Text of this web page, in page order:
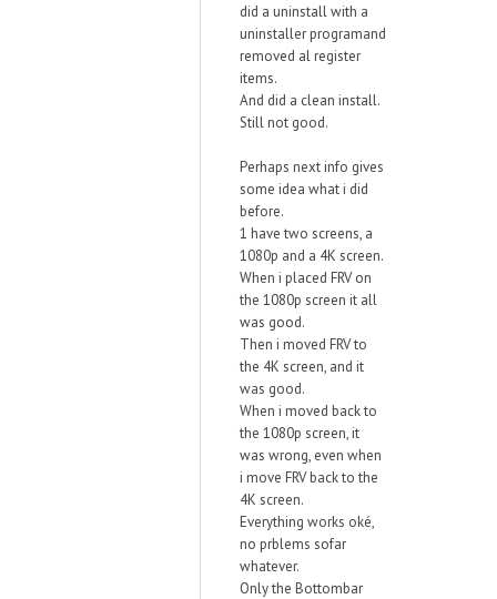
did a uninstall with a
uninstaller programand
removed al register
items.
And did a clean install.
Still not good.
Perhaps next info gives
some idea what i did
before.
1 have two screens, a
1080p and a 4K screen.
When i placed FRV on
the 1080p screen it all
was good.
Then i moved FRV to
the 4K screen, and it
was good.
When i moved back to
the 1080p screen, it
was wrong, even when
i move FRV back to the
4K screen.
Everything works oké,
no prblems sofar
whatever.
Only the Bottombar